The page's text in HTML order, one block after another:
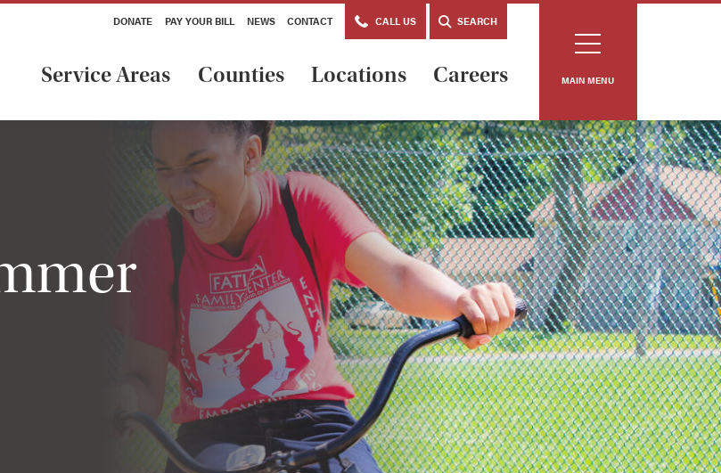
DONATE PAY YOUR BILL NEWS CONTACT CALL US SEARCH
Service Areas Counties Locations Careers MAIN MENU